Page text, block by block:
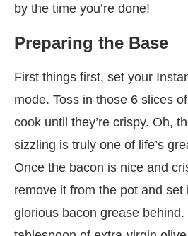
by the time you’re done!
Preparing the Base
First things first, set your
mode. Toss in those 6 slices
cook until they’re crispy. Oh,
sizzling is truly one of life’s
Once the bacon is nice and
remove it from the pot and
glorious bacon grease behind.